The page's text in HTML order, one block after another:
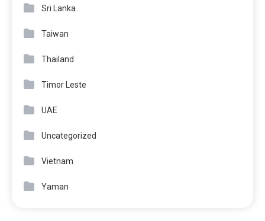
Sri Lanka
Taiwan
Thailand
Timor Leste
UAE
Uncategorized
Vietnam
Yaman